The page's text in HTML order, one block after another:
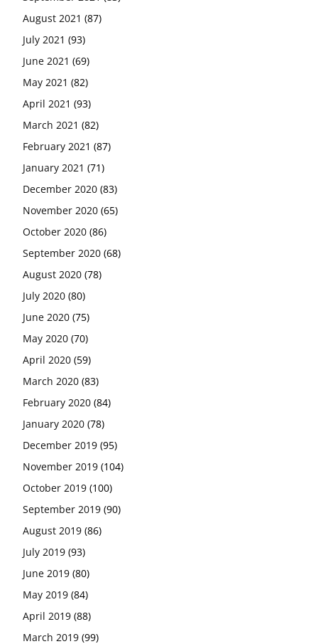
August 2021 (87)
July 2021 (93)
June 2021 (69)
May 2021 (82)
April 2021 (93)
March 2021 (82)
February 2021 (87)
January 2021 (71)
December 2020 (83)
November 2020 (65)
October 2020 (86)
September 2020 (68)
August 2020 (78)
July 2020 (80)
June 2020 (75)
May 2020 (70)
April 2020 (59)
March 2020 (83)
February 2020 (84)
January 2020 (78)
December 2019 (95)
November 2019 (104)
October 2019 (100)
September 2019 (90)
August 2019 (86)
July 2019 (93)
June 2019 (80)
May 2019 (84)
April 2019 (88)
March 2019 (99)